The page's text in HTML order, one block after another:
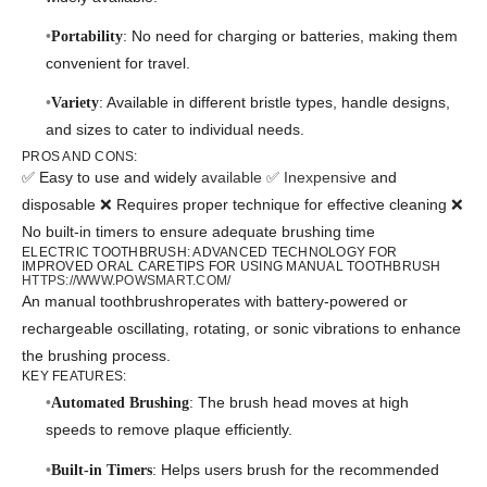
Portability: No need for charging or batteries, making them
convenient for travel.
Variety: Available in different bristle types, handle designs,
and sizes to cater to individual needs.
PROS AND CONS:
✅ Easy to use and widely available ✅ Inexpensive and
disposable ❌ Requires proper technique for effective cleaning ❌
No built-in timers to ensure adequate brushing time
ELECTRIC TOOTHBRUSH: ADVANCED TECHNOLOGY FOR
IMPROVED ORAL CARETIPS FOR USING MANUAL TOOTHBRUSH
HTTPS://WWW.POWSMART.COM/
An manual toothbrushroperates with battery-powered or
rechargeable oscillating, rotating, or sonic vibrations to enhance
the brushing process.
KEY FEATURES:
Automated Brushing: The brush head moves at high
speeds to remove plaque efficiently.
Built-in Timers: Helps users brush for the recommended